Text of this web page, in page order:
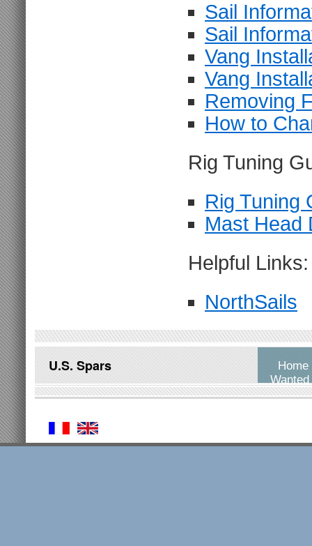
Sail
Sail
Vang
Vang
Removing
How to
Rig Tuning
Rig Tuning
Mast Head
Helpful Links:
NorthSails
Home
Wanted
U.S. Spars